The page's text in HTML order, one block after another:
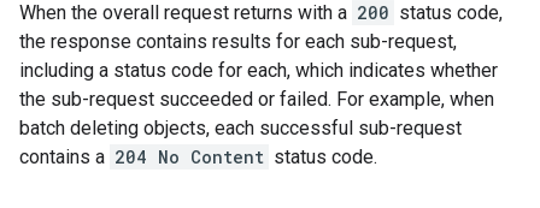
When the overall request returns with a 200 status code,
the response contains results for each sub-request,
including a status code for each, which indicates whether
the sub-request succeeded or failed. For example, when
batch deleting objects, each successful sub-request
contains a 204 No Content status code.